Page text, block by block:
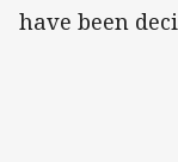
have been